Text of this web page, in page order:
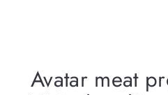
Avatar meat